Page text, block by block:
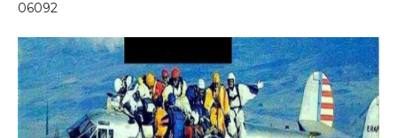
06092